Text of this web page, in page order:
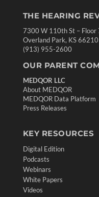
THE HEARING
7300 W 110th St – Floor
Overland Park, KS 66210
(913) 955-2600
OUR PARENT
MEDQOR LLC
About MEDQOR
MEDQOR Data Platform
Press Releases
KEY RESOURCES
Digital Edition
Podcasts
Webinars
White Papers
Videos